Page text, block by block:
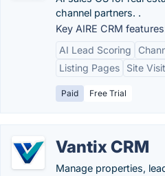
channel partners. .
Key AIRE CRM
AI Lead Scoring
Listing Pages
Site
Paid Free Trial
Vantix CRM
Manage properties,